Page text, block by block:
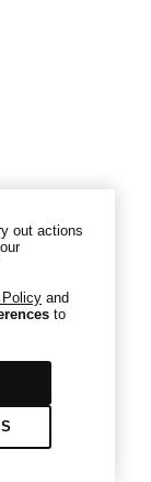
Control
the use
site from
recognize
you will
or request
For more
see our
out actions
and
to